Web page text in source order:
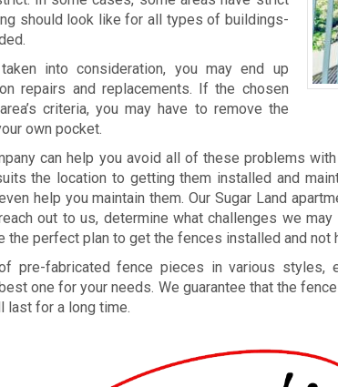
should look like for all types of buildings-
into consideration, you may end up
repairs and replacements. If the chosen
criteria, you may have to remove the
own pocket.
can help you avoid all of these problems
the location to getting them installed and
help you maintain them. Our Sugar Land
out to us, determine what challenges we
the perfect plan to get the fences installed and not
pre-fabricated fence pieces in various styles,
one for your needs. We guarantee that the
last for a long time.